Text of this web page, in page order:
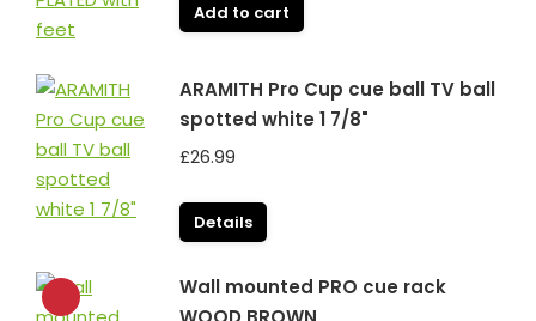
Add to cart
ARAMITH Pro Cup cue ball TV ball
spotted white 1 7/8"
£26.99
Details
Wall mounted PRO cue rack